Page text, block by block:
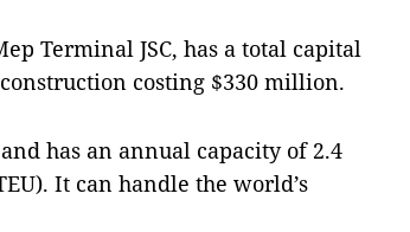
Terminal JSC, has a total capital
costing $330 million.
has an annual capacity of 2.4
It can handle the world’s